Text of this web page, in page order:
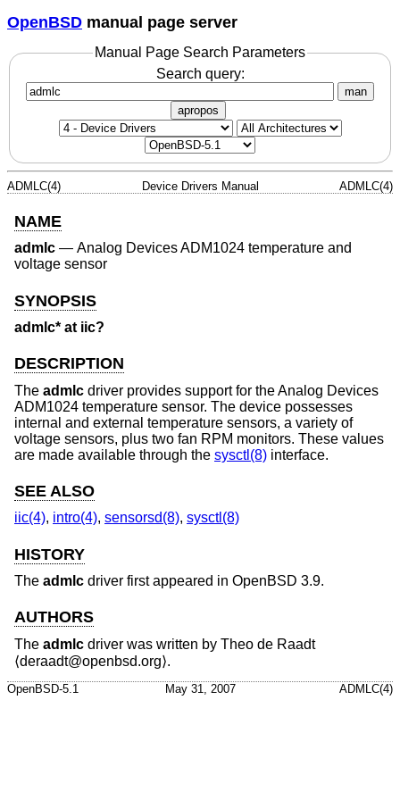
OpenBSD manual page server
Manual Page Search Parameters
Search query:
man
apropos
ADMLC(4) Device Drivers Manual ADMLC(4)
NAME
admlc — Analog Devices ADM1024 temperature and
voltage sensor
SYNOPSIS
admlc* at iic?
DESCRIPTION
The admlc driver provides support for the Analog Devices
ADM1024 temperature sensor. The device possesses
internal and external temperature sensors, a variety of
voltage sensors, plus two fan RPM monitors. These values
are made available through the sysctl(8) interface.
SEE ALSO
iic(4), intro(4), sensorsd(8), sysctl(8)
HISTORY
The admlc driver first appeared in OpenBSD 3.9.
AUTHORS
The admlc driver was written by Theo de Raadt
⟨deraadt@openbsd.org⟩.
OpenBSD-5.1 May 31, 2007 ADMLC(4)